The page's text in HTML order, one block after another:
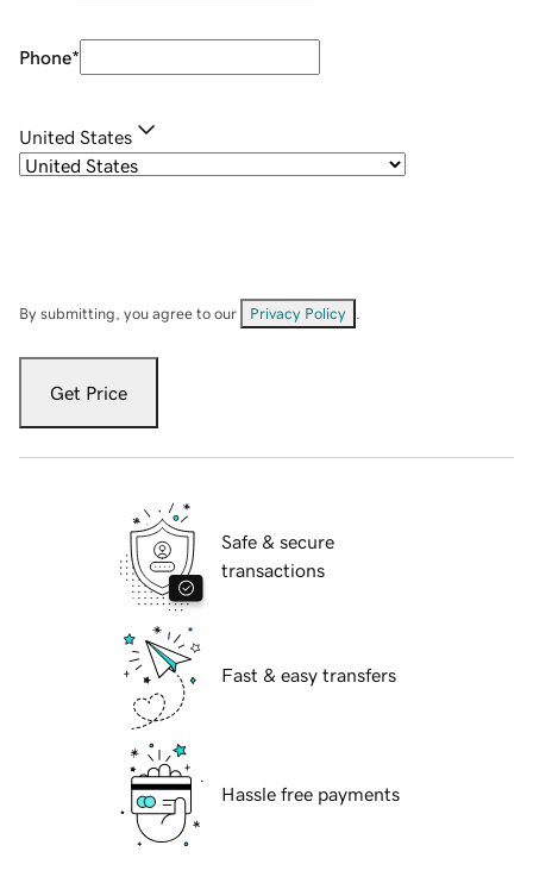
Phone*
United States
By submitting, you agree to our Privacy Policy
Get Price
Safe & secure
transactions
Fast & easy transfers
Hassle free payments